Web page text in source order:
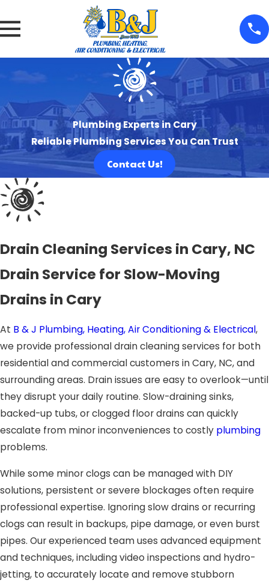
Plumbing Experts in Cary
Reliable Plumbing Services You Can Trust
Contact Us!
Drain Cleaning Services in Cary, NC
Drain Service for Slow-Moving
Drains in Cary
At B & J Plumbing, Heating, Air Conditioning & Electrical,
we provide professional drain cleaning services for both
residential and commercial customers in Cary, NC, and
surrounding areas. Drain issues are easy to overlook—until
they disrupt your daily routine. Slow-draining sinks,
backed-up tubs, or clogged floor drains can quickly
escalate from minor inconveniences to costly plumbing
problems.
While some minor clogs can be managed with DIY
solutions, persistent or severe blockages often require
professional expertise. Ignoring slow drains or recurring
clogs can result in backups, pipe damage, or even burst
pipes. Our experienced team uses advanced equipment
and techniques, including video inspections and hydro-
jetting, to accurately locate and remove stubborn